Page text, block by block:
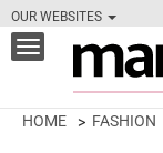
OUR WEBSITES
Toggle
navigation
HOME FASHION